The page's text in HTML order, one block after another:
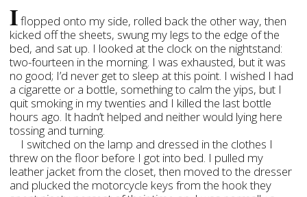
Iflopped onto my side, rolled back the other way, then
kicked off the sheets, swung my legs to the edge of the
bed, and sat up. I looked at the clock on the nightstand:
two-fourteen in the morning. I was exhausted, but it was
no good; I’d never get to sleep at this point. I wished I had
a cigarette or a bottle, something to calm the yips, but I
quit smoking in my twenties and I killed the last bottle
hours ago. It hadn’t helped and neither would lying here
tossing and turning.
I switched on the lamp and dressed in the clothes I
threw on the floor before I got into bed. I pulled my
leather jacket from the closet, then moved to the dresser
and plucked the motorcycle keys from the hook they